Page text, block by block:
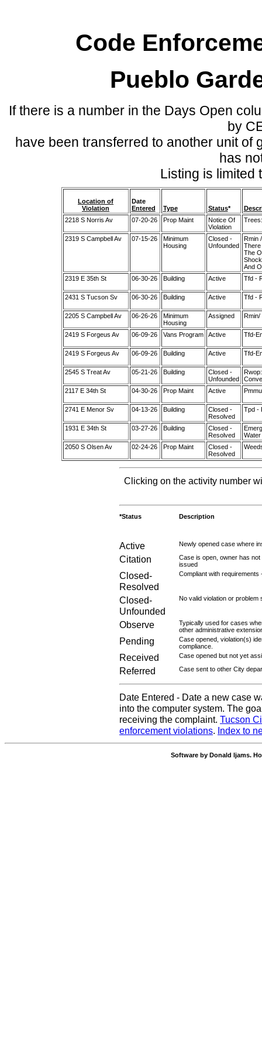
Code
Pueblo
If there is a number in the Days Open
by
have been transferred to another unit of
has
Listing is limited
Location of
Violation
Date
Entered
Type Status*
2218 S Norris Av
07-20-26 Prop Maint
Notice Of
Violation
2319 S Campbell Av 07-15-26
Minimum
Housing
Closed -
Unfounded
Rmin
There
The
And
2319 E 35th St
06-30-26 Building Active Tfd -
2431 S Tucson Sv 06-30-26 Building Active Tfd -
2205 S Campbell Av 06-26-26
Minimum
Housing
Assigned Rmin/
2419 S Forgeus Av 06-09-26 Vans Program Active Tfd-
2419 S Forgeus Av 06-09-26 Building Active Tfd-
2545 S Treat Av 05-21-26 Building
Closed -
Unfounded
2117 E 34th St
04-30-26 Prop Maint Active
2741 E Menor Sv 04-13-26 Building
Closed -
Resolved
Tpd -
1931 E 34th St 03-27-26 Building
Closed -
Resolved
2050 S Olsen Av
02-24-26 Prop Maint
Closed -
Resolved
Clicking on the activity number
*Status Description
Active Newly opened case where
Citation
Case is open, owner has
issued
Closed-
Resolved
Compliant with requirements
Closed-
Unfounded
No valid violation or
Observe
Typically used for cases
other administrative
Pending
Case opened, violation(s)
compliance.
Received Case opened but not yet
Referred Case sent to other City
Date Entered - Date a new case
into the computer system. The
receiving the complaint. Tucson
enforcement violations. Index to
Software by Donald Ijams.